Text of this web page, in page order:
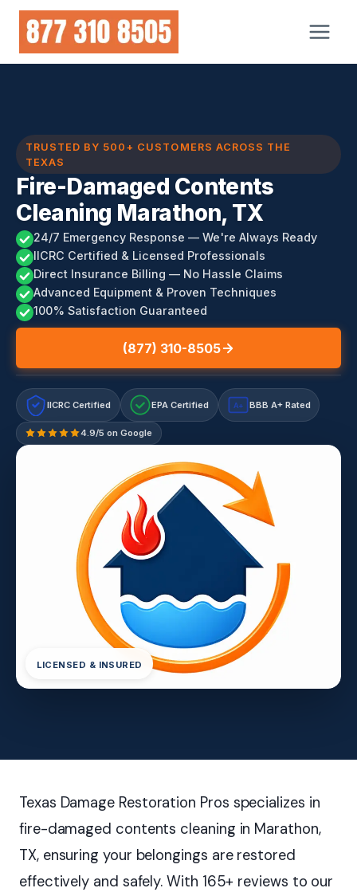
Skip
content
TRUSTED BY 500+ CUSTOMERS ACROSS THE
TEXAS
Fire-Damaged Contents
Cleaning Marathon, TX
24/7 Emergency Response — We're Always Ready
IICRC Certified & Licensed Professionals
Direct Insurance Billing — No Hassle Claims
Advanced Equipment & Proven Techniques
100% Satisfaction Guaranteed
(877) 310-8505
IICRC Certified EPA Certified A+ BBB A+ Rated
4.9/5 on Google
LICENSED & INSURED
Texas Damage Restoration Pros specializes in
fire-damaged contents cleaning in Marathon,
TX, ensuring your belongings are restored
effectively and safely. With 165+ reviews to our